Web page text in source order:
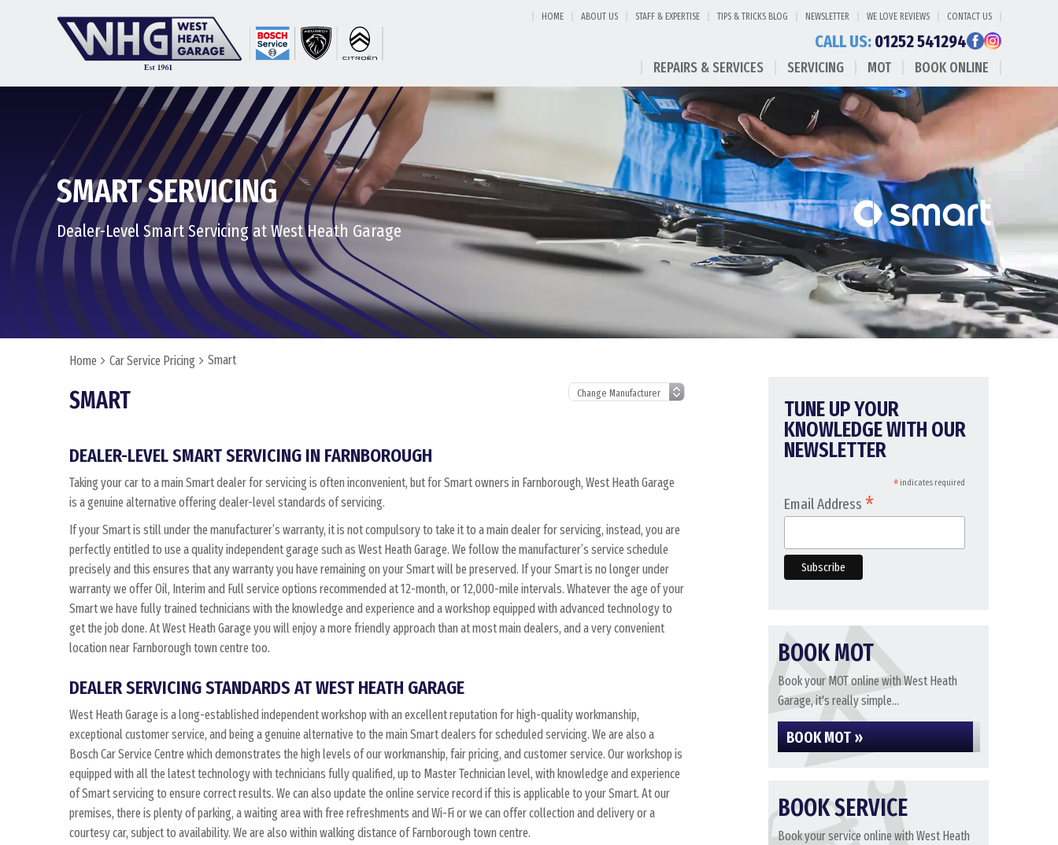
HOME ABOUT US STAFF & EXPERTISE TIPS & TRICKS BLOG NEWSLETTER WE LOVE REVIEWS CONTACT US
CALL US:01252 541294
REPAIRS & SERVICES SERVICING MOT BOOK ONLINE
SMART SERVICING
Dealer-Level Smart Servicing at West Heath Garage
Home Car Service Pricing Smart
SMART
DEALER-LEVEL SMART SERVICING IN FARNBOROUGH
Taking your car to a main Smart dealer for servicing is often inconvenient, but for Smart owners in Farnborough, West Heath Garage
is a genuine alternative offering dealer-level standards of servicing.
If your Smart is still under the manufacturer’s warranty, it is not compulsory to take it to a main dealer for servicing, instead, you are
perfectly entitled to use a quality independent garage such as West Heath Garage. We follow the manufacturer’s service schedule
precisely and this ensures that any warranty you have remaining on your Smart will be preserved. If your Smart is no longer under
warranty we offer Oil, Interim and Full service options recommended at 12-month, or 12,000-mile intervals. Whatever the age of your
Smart we have fully trained technicians with the knowledge and experience and a workshop equipped with advanced technology to
get the job done. At West Heath Garage you will enjoy a more friendly approach than at most main dealers, and a very convenient
location near Farnborough town centre too.
DEALER SERVICING STANDARDS AT WEST HEATH GARAGE
West Heath Garage is a long-established independent workshop with an excellent reputation for high-quality workmanship,
exceptional customer service, and being a genuine alternative to the main Smart dealers for scheduled servicing. We are also a
Bosch Car Service Centre which demonstrates the high levels of our workmanship, fair pricing, and customer service. Our workshop is
equipped with all the latest technology with technicians fully qualified, up to Master Technician level, with knowledge and experience
of Smart servicing to ensure correct results. We can also update the online service record if this is applicable to your Smart. At our
premises, there is plenty of parking, a waiting area with free refreshments and Wi-Fi or we can offer collection and delivery or a
courtesy car, subject to availability. We are also within walking distance of Farnborough town centre.
TUNE UP YOUR
KNOWLEDGE WITH OUR
NEWSLETTER
*indicates required
Email Address *
BOOK MOT
Book your MOT online with West Heath
Garage, it's really simple...
BOOK MOT »
BOOK SERVICE
Book your service online with West Heath